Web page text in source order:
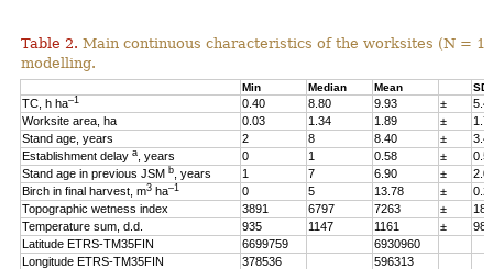
Table 2. Main continuous characteristics of the worksites (N =
modelling.
Min Median Mean SD
TC, h ha–1 0.40 8.80 9.93 ±
Worksite area, ha
0.03 1.34 1.89 ±
Stand age, years
2 8 8.40 ±
Establishment delay a , years 0 1 0.58 ±
Stand age in previous JSM b , years 1 7 6.90 ±
Birch in final harvest, m3 ha–1 0 5 13.78 ±
Topographic wetness index
3891 6797 7263 ±
Temperature sum, d.d.
935 1147 1161 ±
98
Latitude ETRS-TM35FIN
6699759
6930960
Longitude ETRS-TM35FIN
378536 596313